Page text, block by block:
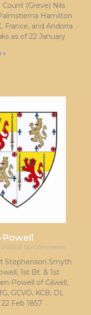
(Greve) Nils
Hamilton
France, and Andorra
as of 22 January
»
2025 No Comments
Stephenson Smyth
1st Bt. & 1st
Powell of Gilwell,
GCVO, KCB, DL
Feb 1857